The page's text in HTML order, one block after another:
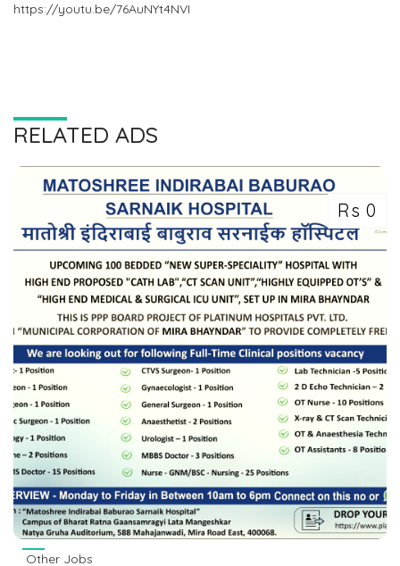
https://youtu.be/76AuNYt4NVI
RELATED ADS
Rs 0
Other Jobs